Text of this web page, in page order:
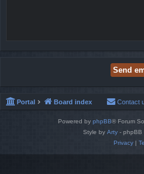
Portal Board index Contact
Powered by phpBB® Forum
Style by Arty - phpBB
Privacy|